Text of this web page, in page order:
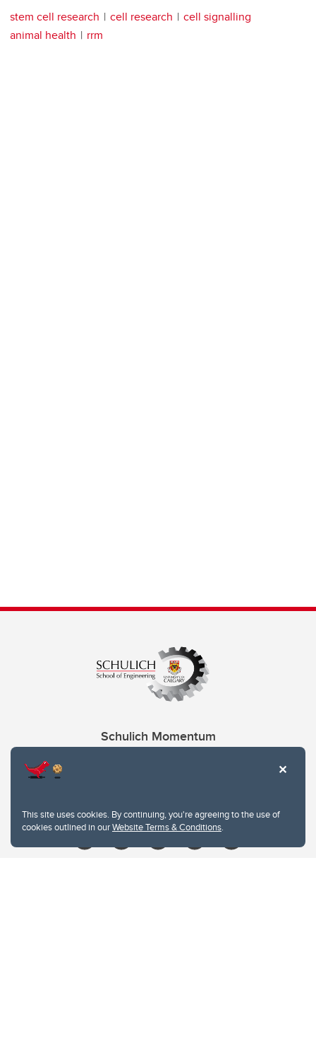
This site uses cookies. By continuing, you're agreeing to the use of
cookies outlined in ourWebsite Terms & Conditions.
stem cell research cell research
cell signalling
animal health
rrm
Schulich Momentum